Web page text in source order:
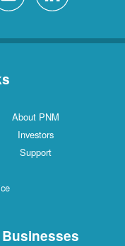
About PNM
Investors
Support
Businesses